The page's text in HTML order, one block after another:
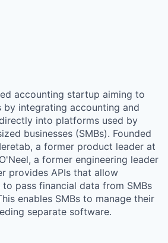
accounting startup aiming to
by integrating accounting and
into platforms used by
businesses (SMBs). Founded
a former product leader at
a former engineering leader
provides APIs that allow
pass financial data from SMBs
enables SMBs to manage their
separate software.